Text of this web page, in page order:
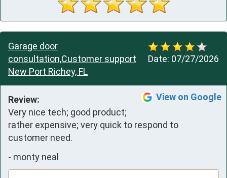
Date: 07/27/2026
Garage door
consultation,Customer support
New Port Richey, FL
View on Google
Review:
Very nice tech; good product;
rather expensive; very quick to respond to
customer need.
- monty neal